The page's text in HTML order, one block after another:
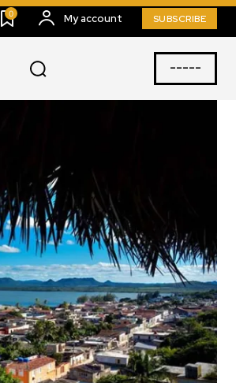
0 My account SUBSCRIBE
-----